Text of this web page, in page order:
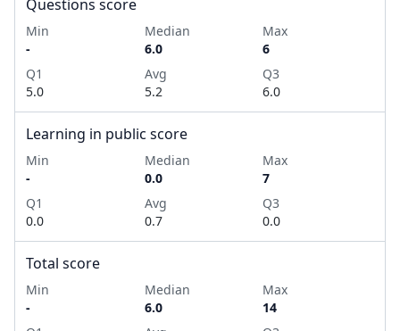
Questions score
Min
-
Median
6.0
Max
6
Q1
5.0
Avg
5.2
Q3
6.0
Learning in public score
Min
-
Median
0.0
Max
7
Q1
0.0
Avg
0.7
Q3
0.0
Total score
Min
-
Median
6.0
Max
14